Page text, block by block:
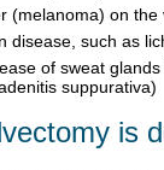
(melanoma) on the
disease, such as
of sweat
suppurativa)
is